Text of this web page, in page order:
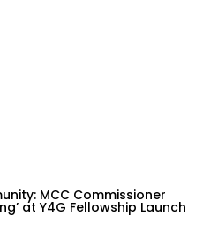
MCC Commissioner
at Y4G Fellowship Launch